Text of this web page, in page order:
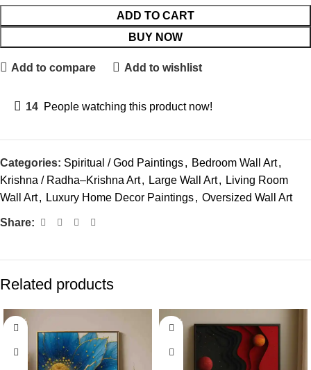
ADD TO CART
BUY NOW
Add to compare Add to wishlist
14 People watching this product now!
Categories: Spiritual / God Paintings, Bedroom Wall Art,
Krishna / Radha–Krishna Art, Large Wall Art, Living Room
Wall Art, Luxury Home Decor Paintings, Oversized Wall Art
Share:
Related products
-33% -60%